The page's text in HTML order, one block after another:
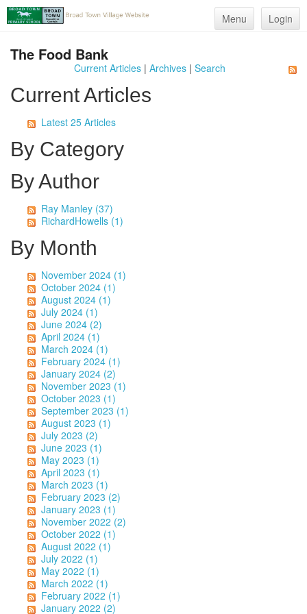
Menu Login
The Food Bank
Current Articles| Archives| Search
Current Articles
Latest 25 Articles
By Category
By Author
Ray Manley (37)
RichardHowells (1)
By Month
November 2024 (1)
October 2024 (1)
August 2024 (1)
July 2024 (1)
June 2024 (2)
April 2024 (1)
March 2024 (1)
February 2024 (1)
January 2024 (2)
November 2023 (1)
October 2023 (1)
September 2023 (1)
August 2023 (1)
July 2023 (2)
June 2023 (1)
May 2023 (1)
April 2023 (1)
March 2023 (1)
February 2023 (2)
January 2023 (1)
November 2022 (2)
October 2022 (1)
August 2022 (1)
July 2022 (1)
May 2022 (1)
March 2022 (1)
February 2022 (1)
January 2022 (2)